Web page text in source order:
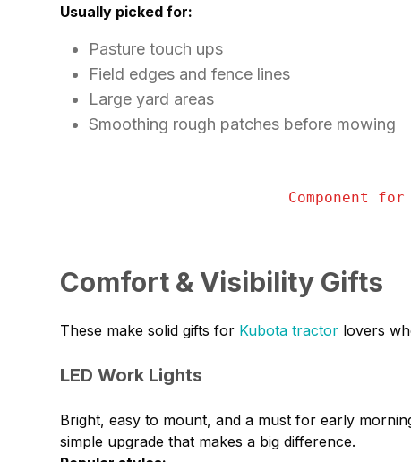
Usually picked for:
Pasture touch ups
Field edges and fence lines
Large yard areas
Smoothing rough patches before mowing
Component
Comfort & Visibility Gifts
These make solid gifts for Kubota tractor lovers
LED Work Lights
Bright, easy to mount, and a must for early
simple upgrade that makes a big difference.